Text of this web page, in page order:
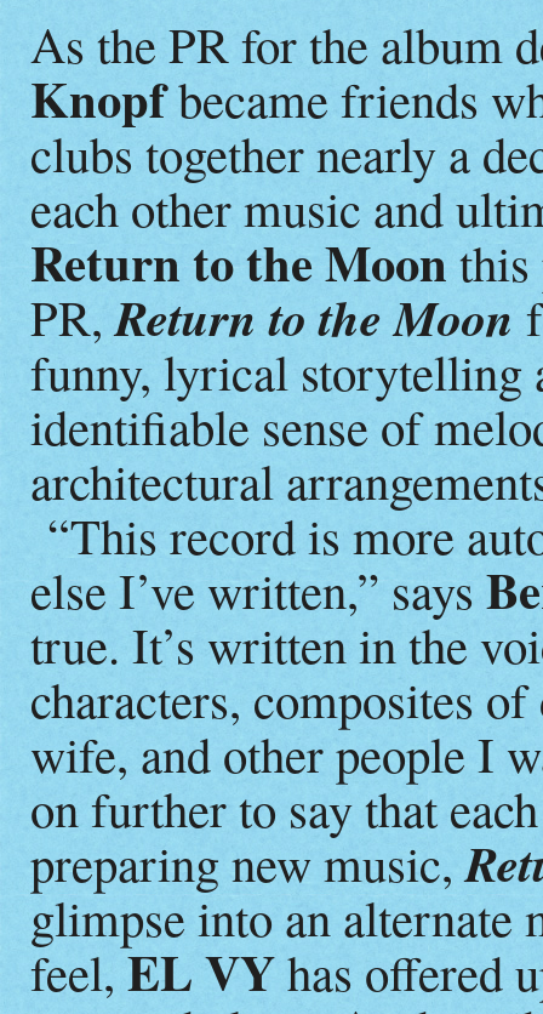
As the PR for the album
Knopfbecame friends
clubs together nearly a
each other music and
Return to the Moon this
PR,Return to the Moon
funny, lyrical storytelling
identifiable sense of
architectural
“This record is more
else I’ve written,” says
true. It’s written in the
characters, composites
wife, and other people I
on further to say that
preparing new music,
glimpse into an alternate
feel,EL VYhas offered